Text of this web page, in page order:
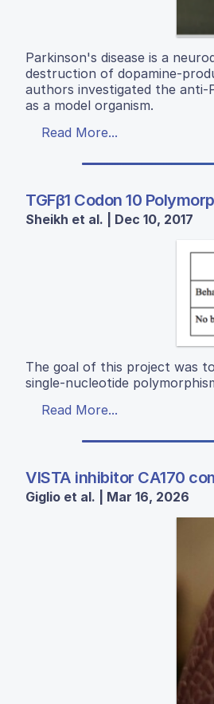
Parkinson's disease is a
destruction of dopamine-
authors investigated the anti-
as a model organism.
Read More...
TGFβ1 Codon 10
Sheikh et al. | Dec 10, 2017
The goal of this project was
single-nucleotide
Read More...
VISTA inhibitor CA170
Giglio et al. | Mar 16, 2026